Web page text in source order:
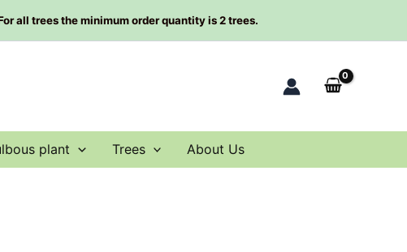
all trees the minimum order quantity is 2 trees.
plant Trees About Us